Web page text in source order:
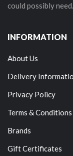
could possibly need.
INFORMATION
About Us
Delivery
Privacy Policy
Terms & Conditions
Brands
Gift Certificates